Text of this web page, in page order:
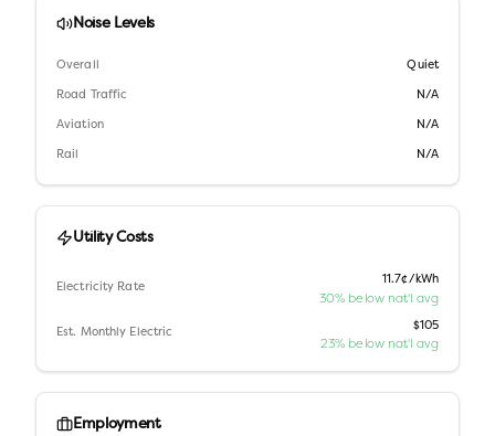
Noise Levels
Overall Quiet
Road Traffic N/A
Aviation N/A
Rail N/A
Utility Costs
Electricity Rate
11.7¢/kWh
30% below nat'l avg
Est. Monthly Electric
$105
23% below nat'l avg
Employment